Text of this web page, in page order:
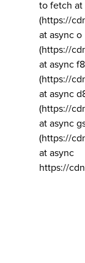
to fetch at
(https://
at async o
(https://
at async f8
(https://
at async
(https://
at async
(https://
at async
https://